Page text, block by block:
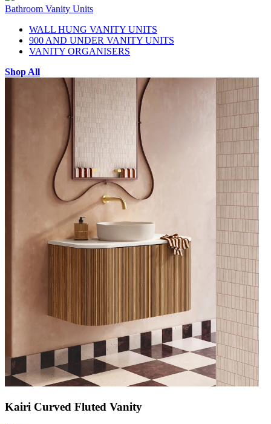
Bathroom Vanity Units
WALL HUNG VANITY UNITS
900 AND UNDER VANITY UNITS
VANITY ORGANISERS
Shop All
Kairi Curved Fluted Vanity